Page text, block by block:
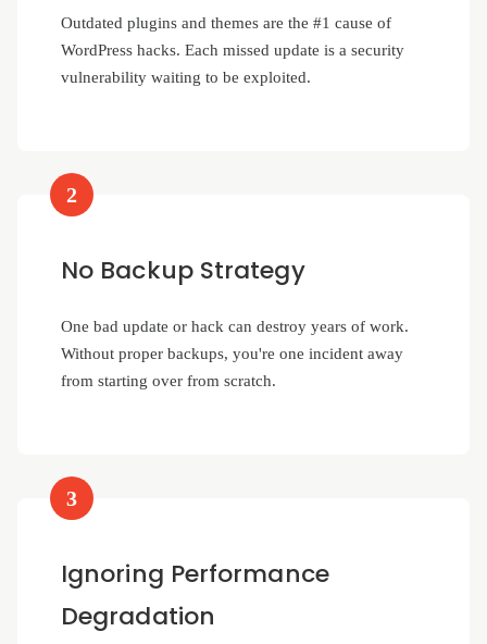
Outdated plugins and themes are the #1 cause of
WordPress hacks. Each missed update is a security
vulnerability waiting to be exploited.
2
No Backup Strategy
One bad update or hack can destroy years of work.
Without proper backups, you're one incident away
from starting over from scratch.
3
Ignoring Performance
Degradation